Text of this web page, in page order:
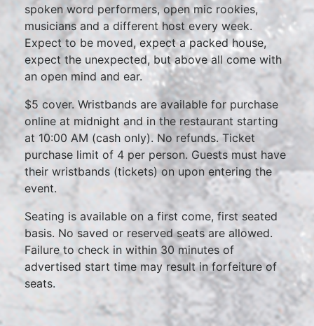
spoken word performers, open mic rookies,
musicians and a different host every week.
Expect to be moved, expect a packed house,
expect the unexpected, but above all come with
an open mind and ear.
$5 cover. Wristbands are available for purchase
online at midnight and in the restaurant starting
at 10:00 AM (cash only). No refunds. Ticket
purchase limit of 4 per person. Guests must have
their wristbands (tickets) on upon entering the
event.
Seating is available on a first come, first seated
basis. No saved or reserved seats are allowed.
Failure to check in within 30 minutes of
advertised start time may result in forfeiture of
seats.